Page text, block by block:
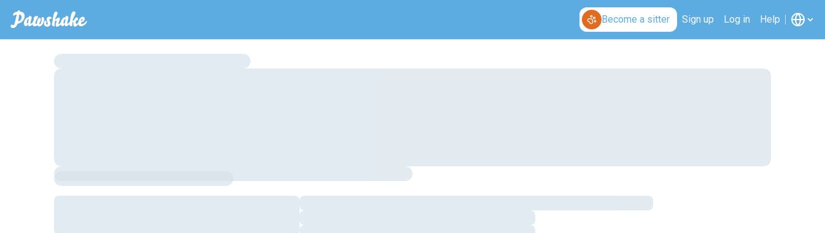
Become a sitter Sign up Log in Help